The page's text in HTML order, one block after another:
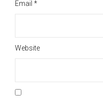
Email *
Website